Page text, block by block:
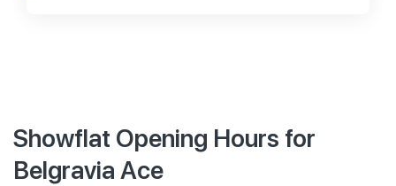
Showflat Opening Hours for
Belgravia Ace